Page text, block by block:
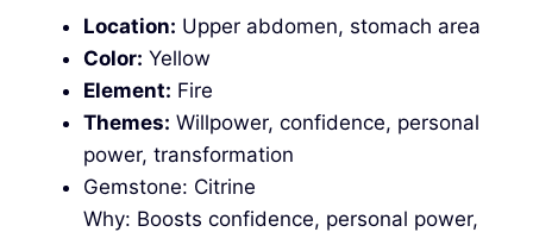
Location: Upper abdomen, stomach area
Color: Yellow
Element: Fire
Themes: Willpower, confidence, personal
power, transformation
Gemstone: Citrine
Why: Boosts confidence, personal power,